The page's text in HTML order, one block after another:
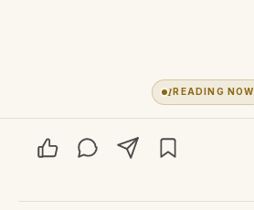
1READING NOW